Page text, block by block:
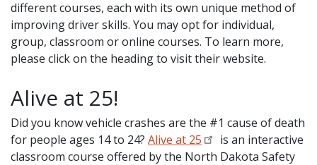
different courses, each with its own unique method of
improving driver skills. You may opt for individual,
group, classroom or online courses. To learn more,
please click on the heading to visit their website.
Alive at 25!
Did you know vehicle crashes are the #1 cause of death
for people ages 14 to 24? Alive at 25
is an interactive
classroom course offered by the North Dakota Safety